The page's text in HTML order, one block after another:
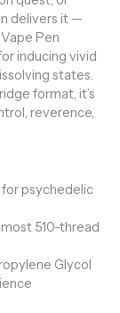
delivers it —
Pen
inducing vivid
states.
format, it’s
reverence,
psychedelic
510-thread
Glycol